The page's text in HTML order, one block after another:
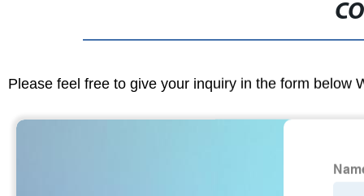
Please feel free to give your inquiry in the form below